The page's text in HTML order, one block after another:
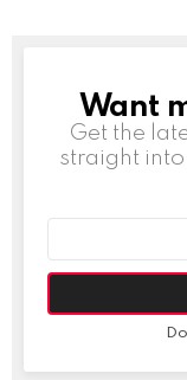
Want
Get the
straight